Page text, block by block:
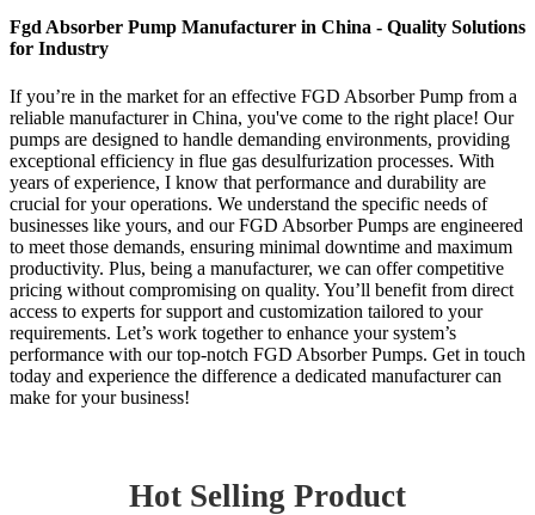
Fgd Absorber Pump Manufacturer in China - Quality Solutions
for Industry
If you’re in the market for an effective FGD Absorber Pump from a
reliable manufacturer in China, you've come to the right place! Our
pumps are designed to handle demanding environments, providing
exceptional efficiency in flue gas desulfurization processes. With
years of experience, I know that performance and durability are
crucial for your operations. We understand the specific needs of
businesses like yours, and our FGD Absorber Pumps are engineered
to meet those demands, ensuring minimal downtime and maximum
productivity. Plus, being a manufacturer, we can offer competitive
pricing without compromising on quality. You’ll benefit from direct
access to experts for support and customization tailored to your
requirements. Let’s work together to enhance your system’s
performance with our top-notch FGD Absorber Pumps. Get in touch
today and experience the difference a dedicated manufacturer can
make for your business!
Hot Selling Product